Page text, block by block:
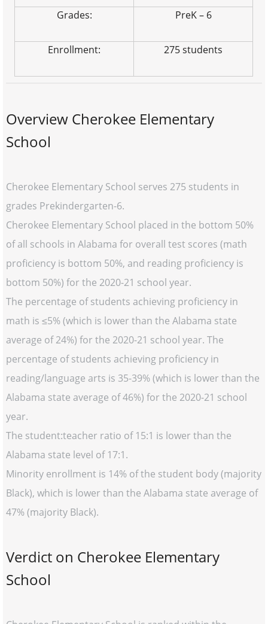
Grades: PreK – 6
Enrollment: 275 students
Overview Cherokee Elementary
School
Cherokee Elementary School serves 275 students in
grades Prekindergarten-6.
Cherokee Elementary School placed in the bottom 50%
of all schools in Alabama for overall test scores (math
proficiency is bottom 50%, and reading proficiency is
bottom 50%) for the 2020-21 school year.
The percentage of students achieving proficiency in
math is ≤5% (which is lower than the Alabama state
average of 24%) for the 2020-21 school year. The
percentage of students achieving proficiency in
reading/language arts is 35-39% (which is lower than the
Alabama state average of 46%) for the 2020-21 school
year.
The student:teacher ratio of 15:1 is lower than the
Alabama state level of 17:1.
Minority enrollment is 14% of the student body (majority
Black), which is lower than the Alabama state average of
47% (majority Black).
Verdict on Cherokee Elementary
School